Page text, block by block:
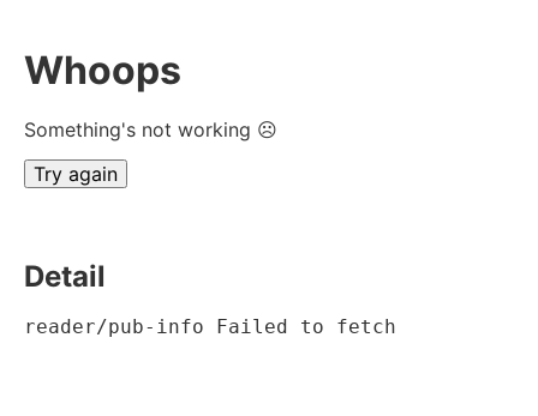
Whoops
Something's not working ☹
Try again
Detail
reader/pub-info Failed to fetch